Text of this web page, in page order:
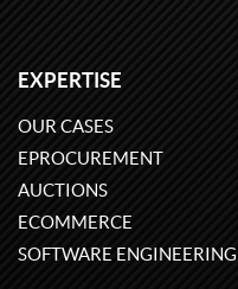
EXPERTISE
OUR CASES
EPROCUREMENT
AUCTIONS
ECOMMERCE
SOFTWARE ENGINEERING